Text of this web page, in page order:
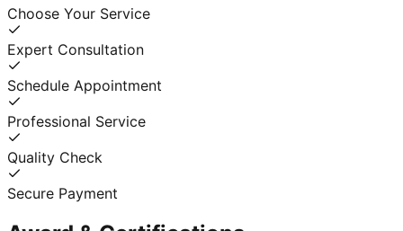
Choose Your Service
Expert Consultation
Schedule Appointment
Professional Service
Quality Check
Secure Payment